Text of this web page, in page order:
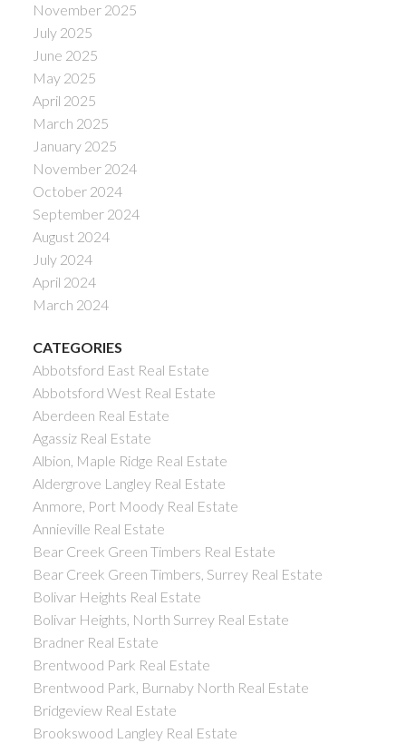
November 2025
July 2025
June 2025
May 2025
April 2025
March 2025
January 2025
November 2024
October 2024
September 2024
August 2024
July 2024
April 2024
March 2024
CATEGORIES
Abbotsford East Real Estate
Abbotsford West Real Estate
Aberdeen Real Estate
Agassiz Real Estate
Albion, Maple Ridge Real Estate
Aldergrove Langley Real Estate
Anmore, Port Moody Real Estate
Annieville Real Estate
Bear Creek Green Timbers Real Estate
Bear Creek Green Timbers, Surrey Real Estate
Bolivar Heights Real Estate
Bolivar Heights, North Surrey Real Estate
Bradner Real Estate
Brentwood Park Real Estate
Brentwood Park, Burnaby North Real Estate
Bridgeview Real Estate
Brookswood Langley Real Estate